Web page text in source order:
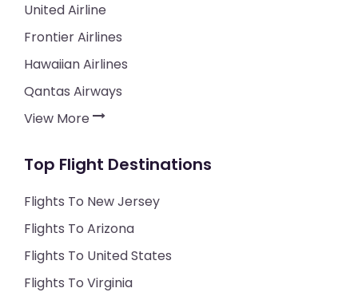
United Airline
Frontier Airlines
Hawaiian Airlines
Qantas Airways
View More
Top Flight Destinations
Flights To New Jersey
Flights To Arizona
Flights To United States
Flights To Virginia